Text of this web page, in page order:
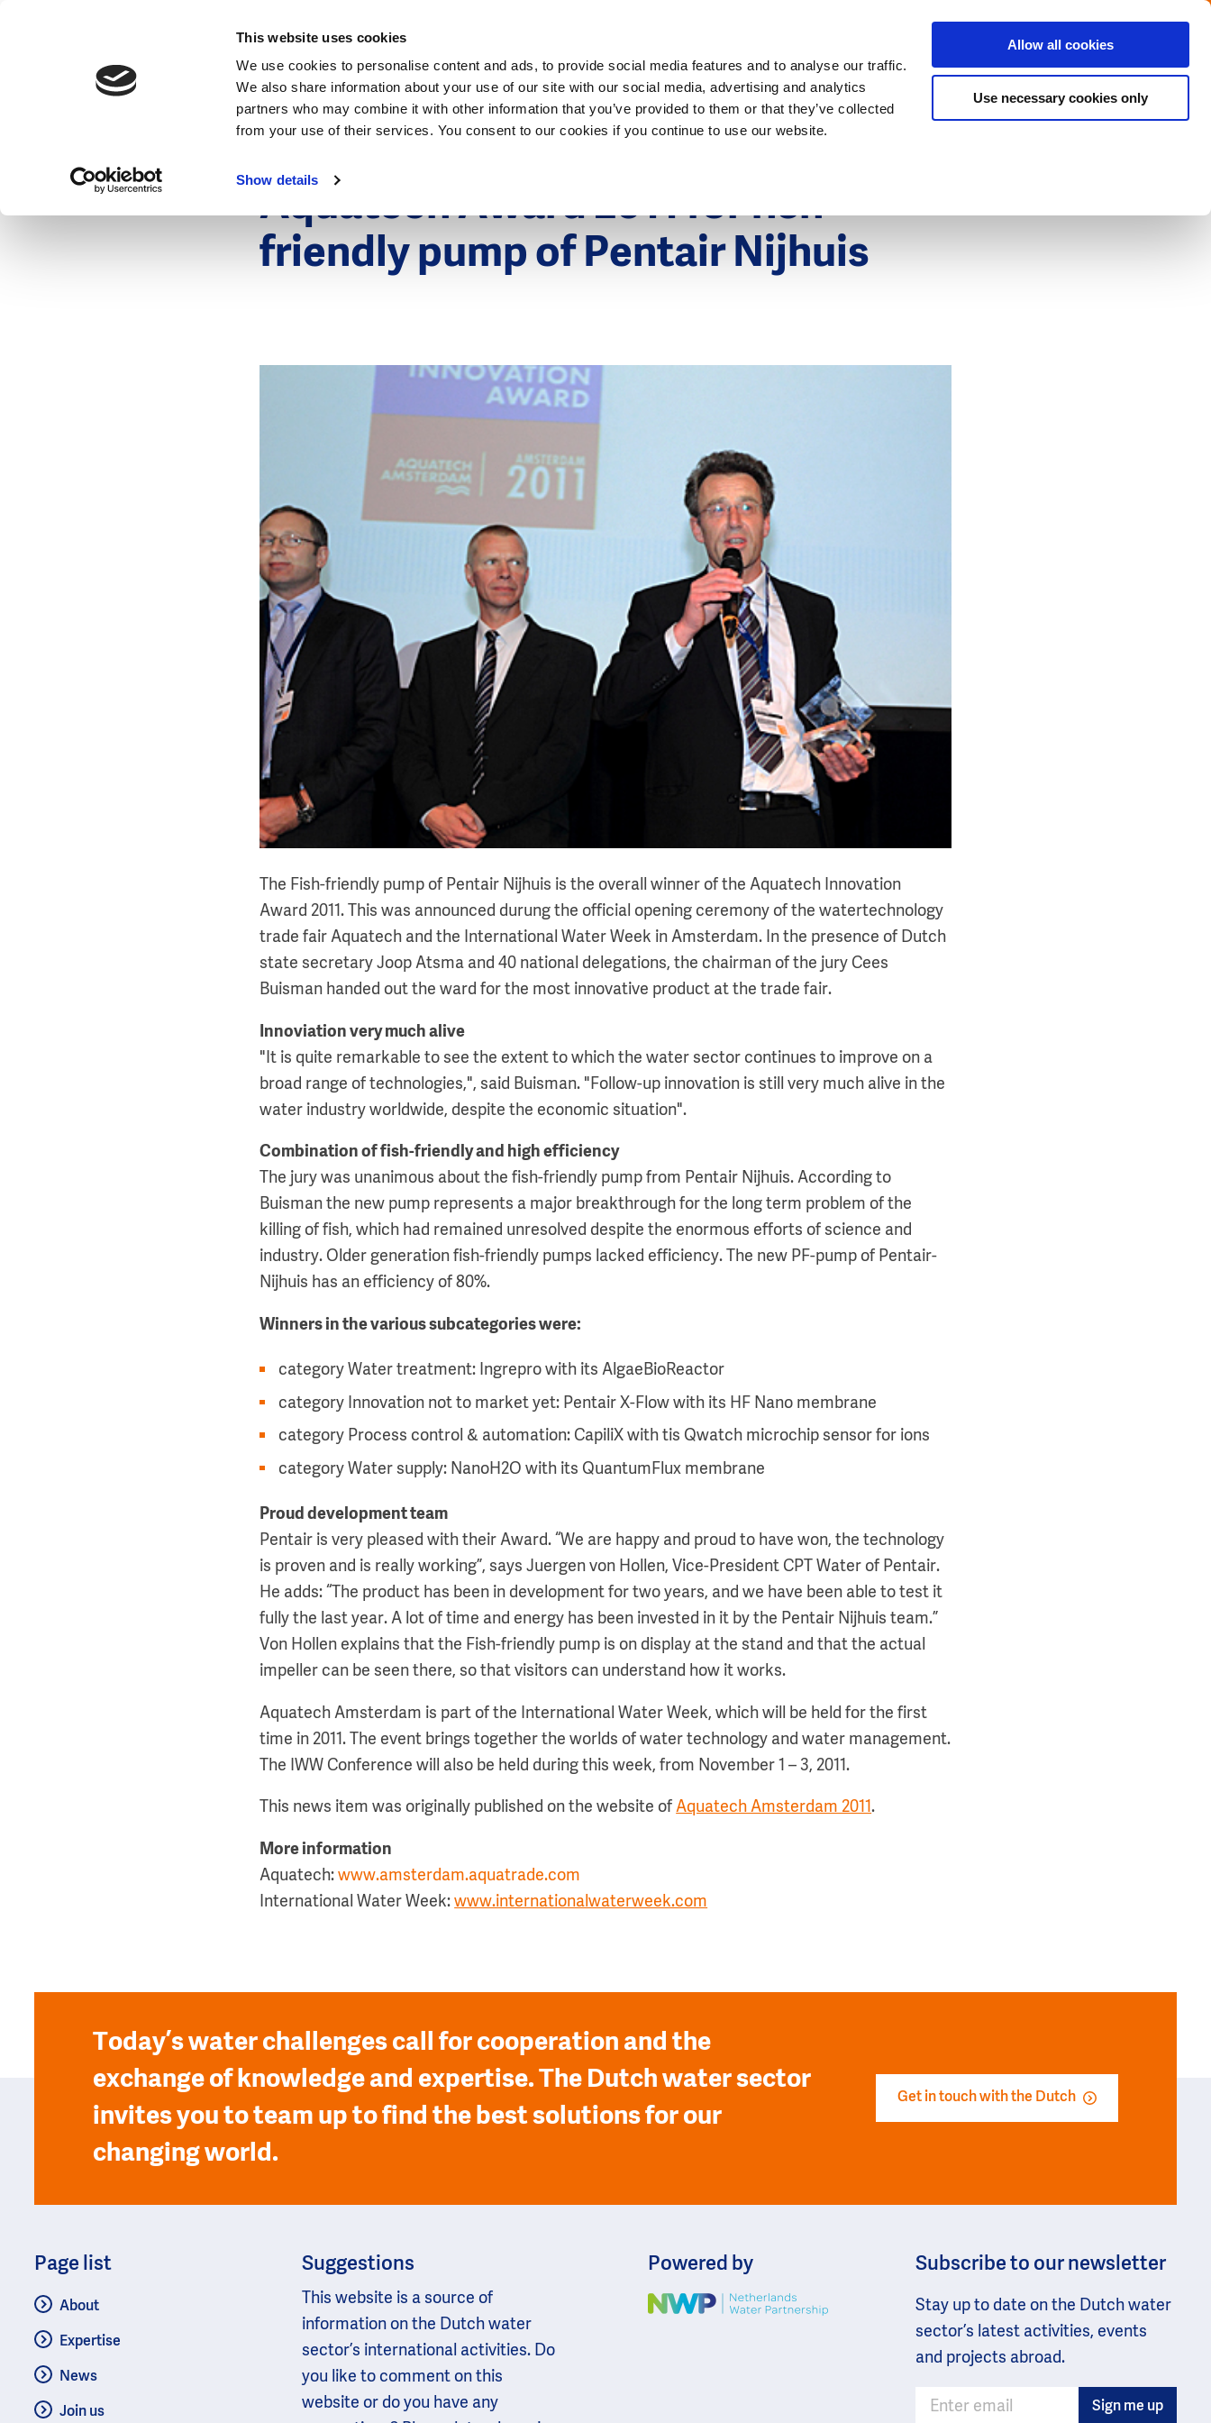
This website uses cookies
We use cookies to personalise content and ads, to provide social media features and to analyse our traffic.
We also share information about your use of our site with our social media, advertising and analytics
partners who may combine it with other information that you’ve provided to them or that they’ve collected
from your use of their services. You consent to our cookies if you continue to use our website.
Show details
Allow all cookies
Use necessary cookies only
Menu Get in touch with the Dutch
Aquatech Award 2011 for fish-
friendly pump of Pentair Nijhuis
The Fish-friendly pump of Pentair Nijhuis is the overall winner of the Aquatech Innovation
Award 2011. This was announced durung the official opening ceremony of the watertechnology
trade fair Aquatech and the International Water Week in Amsterdam. In the presence of Dutch
state secretary Joop Atsma and 40 national delegations, the chairman of the jury Cees
Buisman handed out the ward for the most innovative product at the trade fair.
Innoviation very much alive
"It is quite remarkable to see the extent to which the water sector continues to improve on a
broad range of technologies,", said Buisman. "Follow-up innovation is still very much alive in the
water industry worldwide, despite the economic situation".
Combination of fish-friendly and high efficiency
The jury was unanimous about the fish-friendly pump from Pentair Nijhuis. According to
Buisman the new pump represents a major breakthrough for the long term problem of the
killing of fish, which had remained unresolved despite the enormous efforts of science and
industry. Older generation fish-friendly pumps lacked efficiency. The new PF-pump of Pentair-
Nijhuis has an efficiency of 80%.
Winners in the various subcategories were:
category Water treatment: Ingrepro with its AlgaeBioReactor
category Innovation not to market yet: Pentair X-Flow with its HF Nano membrane
category Process control & automation: CapiliX with tis Qwatch microchip sensor for ions
category Water supply: NanoH2O with its QuantumFlux membrane
Proud development team
Pentair is very pleased with their Award. “We are happy and proud to have won, the technology
is proven and is really working”, says Juergen von Hollen, Vice-President CPT Water of Pentair.
He adds: “The product has been in development for two years, and we have been able to test it
fully the last year. A lot of time and energy has been invested in it by the Pentair Nijhuis team.”
Von Hollen explains that the Fish-friendly pump is on display at the stand and that the actual
impeller can be seen there, so that visitors can understand how it works.
Aquatech Amsterdam is part of the International Water Week, which will be held for the first
time in 2011. The event brings together the worlds of water technology and water management.
The IWW Conference will also be held during this week, from November 1 – 3, 2011.
This news item was originally published on the website ofAquatech Amsterdam 2011.
More information
Aquatech:www.amsterdam.aquatrade.com
International Water Week:www.internationalwaterweek.com
Today’s water challenges call for cooperation and the
exchange of knowledge and expertise. The Dutch water sector
invites you to team up to find the best solutions for our
changing world.
Get in touch with the Dutch
Page list
About
Expertise
News
Join us
Suggestions
This website is a source of
information on the Dutch water
sector’s international activities. Do
you like to comment on this
website or do you have any
Powered by
Image
Subscribe to our newsletter
Stay up to date on the Dutch water
sector’s latest activities, events
and projects abroad.
Close